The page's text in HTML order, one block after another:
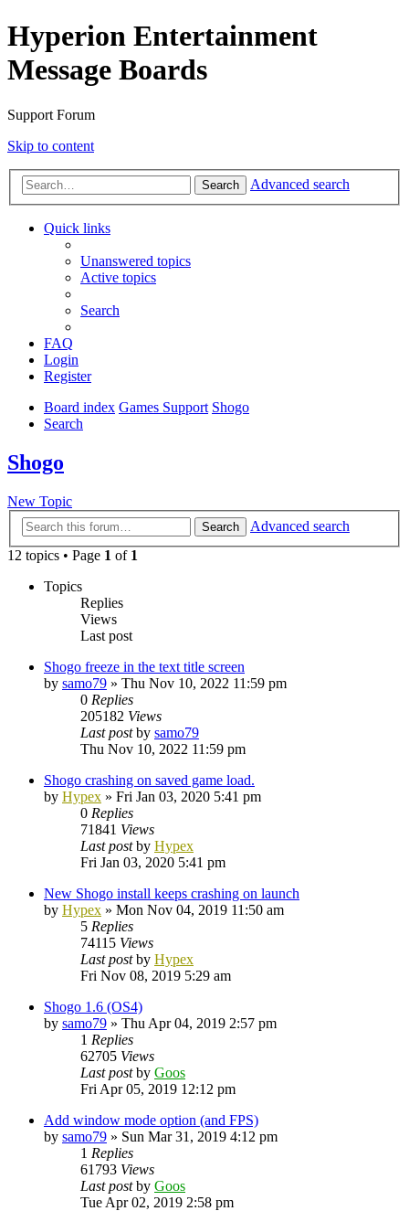
Hyperion Entertainment
Message Boards
Support Forum
Skip to content
Search Advanced search
Quick links
Unanswered topics
Active topics
Search
FAQ
Login
Register
Board index Games Support Shogo
Search
Shogo
New Topic
Search
Advanced search
12 topics • Page 1 of 1
Topics
Replies
Views
Last post
Shogo freeze in the text title screen
by samo79 » Thu Nov 10, 2022 11:59 pm
0 Replies
205182 Views
Last postby samo79
Thu Nov 10, 2022 11:59 pm
Shogo crashing on saved game load.
by Hypex » Fri Jan 03, 2020 5:41 pm
0 Replies
71841 Views
Last postby Hypex
Fri Jan 03, 2020 5:41 pm
New Shogo install keeps crashing on launch
by Hypex » Mon Nov 04, 2019 11:50 am
5 Replies
74115 Views
Last postby Hypex
Fri Nov 08, 2019 5:29 am
Shogo 1.6 (OS4)
by samo79 » Thu Apr 04, 2019 2:57 pm
1 Replies
62705 Views
Last postby Goos
Fri Apr 05, 2019 12:12 pm
Add window mode option (and FPS)
by samo79 » Sun Mar 31, 2019 4:12 pm
1 Replies
61793 Views
Last postby Goos
Tue Apr 02, 2019 2:58 pm